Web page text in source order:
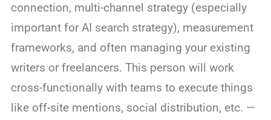
connection, multi-channel strategy (especially
important for AI search strategy), measurement
frameworks, and often managing your existing
writers or freelancers. This person will work
cross-functionally with teams to execute things
like off-site mentions, social distribution, etc. —